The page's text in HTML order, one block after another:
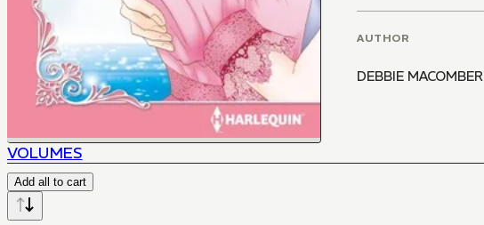
AUTHOR
DEBBIE MACOMBER
VOLUMES
Add all to cart